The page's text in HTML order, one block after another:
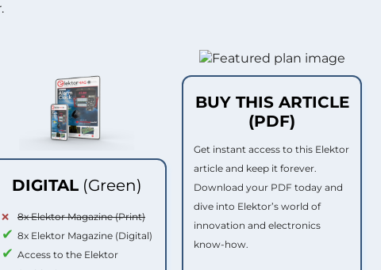
DIGITAL (Green)
8x Elektor Magazine (Print)
8x Elektor Magazine (Digital)
Access to the Elektor
BUY THIS ARTICLE
(PDF)
Get instant access to this Elektor
article and keep it forever.
Download your PDF today and
dive into Elektor’s world of
innovation and electronics
know-how.